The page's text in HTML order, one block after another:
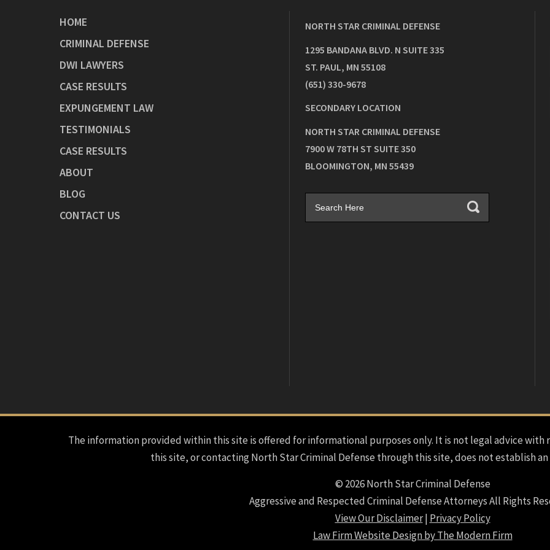
HOME
CRIMINAL DEFENSE
DWI LAWYERS
CASE RESULTS
EXPUNGEMENT LAW
TESTIMONIALS
CASE RESULTS
ABOUT
BLOG
CONTACT US
NORTH STAR CRIMINAL DEFENSE
1295 BANDANA BLVD. N SUITE 335
ST. PAUL, MN 55108
(651) 330-9678
SECONDARY LOCATION
NORTH STAR CRIMINAL DEFENSE
7900 W 78TH ST SUITE 350
BLOOMINGTON, MN 55439
The information provided within this site is offered for informational purposes only. It is not legal advice with
this site, or contacting North Star Criminal Defense through this site, does not establish
© 2026 North Star Criminal Defense
Aggressive and Respected Criminal Defense Attorneys All Rights
View Our Disclaimer| Privacy Policy
Law Firm Website Design by The Modern Firm